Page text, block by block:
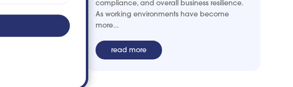
in...
compliance, and overall business resilience.
As working environments have become
more...
read more